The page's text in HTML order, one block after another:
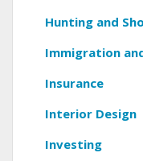
Hunting and
Immigration
Insurance
Interior Design
Investing